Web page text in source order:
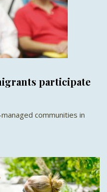
participate
communities in